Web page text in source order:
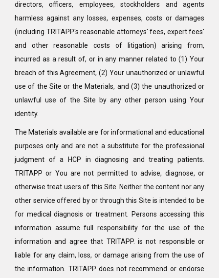
directors, officers, employees, stockholders and agents
harmless against any losses, expenses, costs or damages
(including TRITAPP's reasonable attorneys' fees, expert fees'
and other reasonable costs of litigation) arising from,
incurred as a result of, or in any manner related to (1) Your
breach of this Agreement, (2) Your unauthorized or unlawful
use of the Site or the Materials, and (3) the unauthorized or
unlawful use of the Site by any other person using Your
identity.
The Materials available are for informational and educational
purposes only and are not a substitute for the professional
judgment of a HCP in diagnosing and treating patients.
TRITAPP or You are not permitted to advise, diagnose, or
otherwise treat users of this Site. Neither the content nor any
other service offered by or through this Site is intended to be
for medical diagnosis or treatment. Persons accessing this
information assume full responsibility for the use of the
information and agree that TRITAPP. is not responsible or
liable for any claim, loss, or damage arising from the use of
the information. TRITAPP does not recommend or endorse